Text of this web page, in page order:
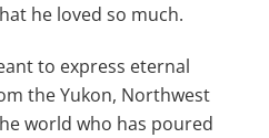
he loved so much.
to express eternal
the Yukon, Northwest
world who has poured